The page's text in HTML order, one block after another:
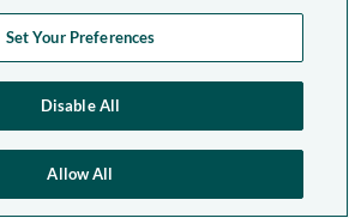
Set Your Preferences
Disable All
Allow All